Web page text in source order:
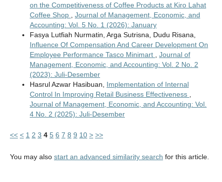
on the Competitiveness of Coffee Products at Kiro Lahat
Coffee Shop
Journal of Management, Economic, and
Accounting: Vol. 5 No. 1 (2026): January
Fasya Lutfiah Nurmatin, Arga Sutrisna, Dudu Risana,
Influence Of Compensation And Career Development On
Employee Performance Tasco Minimart
Journal of
Management, Economic, and Accounting: Vol. 2 No. 2
(2023): Juli-Desember
Hasrul Azwar Hasibuan, Implementation of Internal
Control In Improving Retail Business Effectiveness
Journal of Management, Economic, and Accounting: Vol.
4 No. 2 (2025): Juli-Desember
<< < 1 2 3 4 5 6 7 8 9 10 > >>
You may also start an advanced similarity search for this article.